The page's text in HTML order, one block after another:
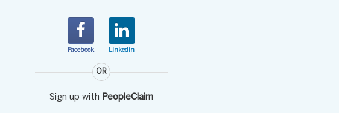
Facebook Linkedin
OR
Sign up with PeopleClaim